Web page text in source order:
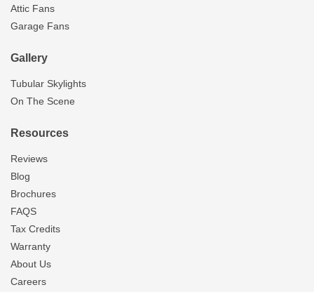
Attic Fans
Garage Fans
Gallery
Tubular Skylights
On The Scene
Resources
Reviews
Blog
Brochures
FAQS
Tax Credits
Warranty
About Us
Careers